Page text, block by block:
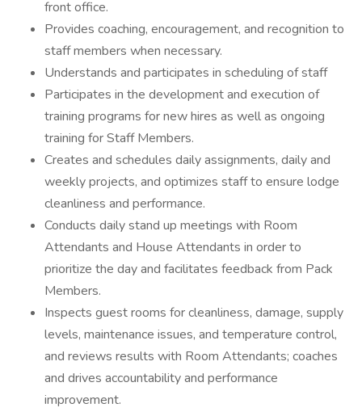
front office.
Provides coaching, encouragement, and recognition to
staff members when necessary.
Understands and participates in scheduling of staff
Participates in the development and execution of
training programs for new hires as well as ongoing
training for Staff Members.
Creates and schedules daily assignments, daily and
weekly projects, and optimizes staff to ensure lodge
cleanliness and performance.
Conducts daily stand up meetings with Room
Attendants and House Attendants in order to
prioritize the day and facilitates feedback from Pack
Members.
Inspects guest rooms for cleanliness, damage, supply
levels, maintenance issues, and temperature control,
and reviews results with Room Attendants; coaches
and drives accountability and performance
improvement.